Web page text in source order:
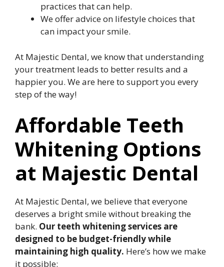
practices that can help.
We offer advice on lifestyle choices that
can impact your smile.
At Majestic Dental, we know that understanding
your treatment leads to better results and a
happier you. We are here to support you every
step of the way!
Affordable Teeth
Whitening Options
at Majestic Dental
At Majestic Dental, we believe that everyone
deserves a bright smile without breaking the
bank. Our teeth whitening services are
designed to be budget-friendly while
maintaining high quality. Here’s how we make
it possible: